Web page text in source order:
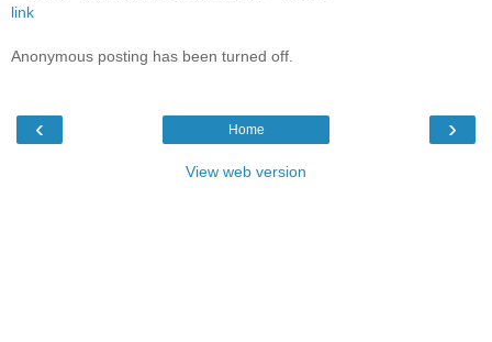
link
Anonymous posting has been turned off.
‹ ›
Home
View web version